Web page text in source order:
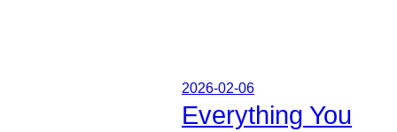
2026-02-06
Everything You